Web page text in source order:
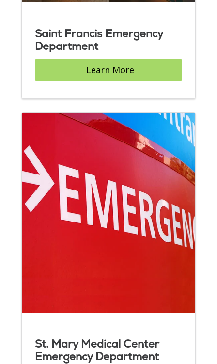
Saint Francis Emergency
Department
Learn More
St. Mary Medical Center
Emergency Department